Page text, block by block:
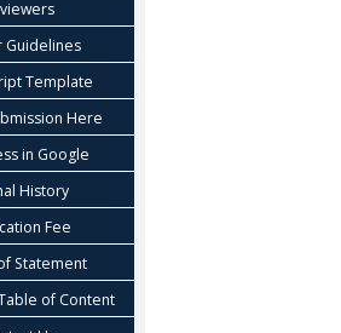
Guidelines
Template
Here
in Google
History
Fee
Statement
of Content